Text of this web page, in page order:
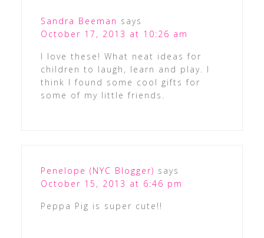
Sandra Beeman says
October 17, 2013 at 10:26 am
I love these! What neat ideas for
children to laugh, learn and play. I
think I found some cool gifts for
some of my little friends.
Penelope (NYC Blogger) says
October 15, 2013 at 6:46 pm
Peppa Pig is super cute!!